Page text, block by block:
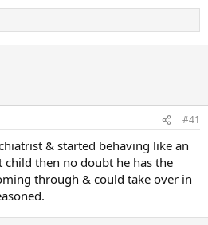
#41
& started behaving like an
then no doubt he has the
through & could take over in